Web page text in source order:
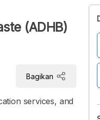
(ADHB)
Bagikan
services, and